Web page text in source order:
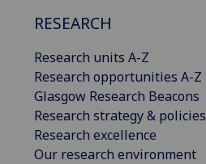
RESEARCH
Research units A-Z
Research opportunities A-Z
Glasgow Research Beacons
Research strategy & policies
Research excellence
Our research environment